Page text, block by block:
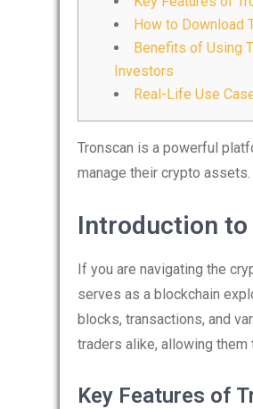
How to Download
Benefits of Using
Investors
Real-Life Use
Tronscan is a powerful
manage their crypto
Introduction to
If you are navigating the
serves as a blockchain
blocks, transactions, and
traders alike, allowing
Key Features of